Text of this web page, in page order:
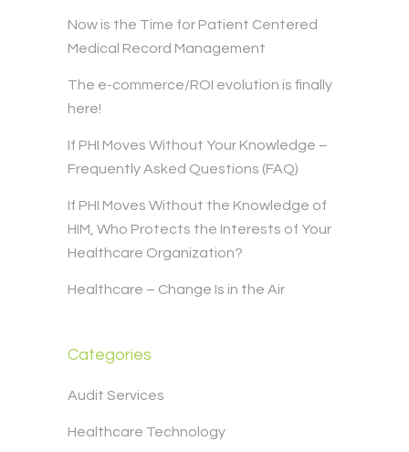
Now is the Time for Patient Centered
Medical Record Management
The e-commerce/ROI evolution is finally
here!
If PHI Moves Without Your Knowledge –
Frequently Asked Questions (FAQ)
If PHI Moves Without the Knowledge of
HIM, Who Protects the Interests of Your
Healthcare Organization?
Healthcare – Change Is in the Air
Categories
Audit Services
Healthcare Technology